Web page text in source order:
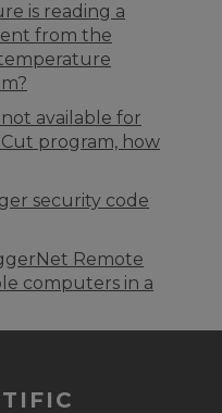
is reading a
from the
not available for
program, how
security code
Remote
computers in a